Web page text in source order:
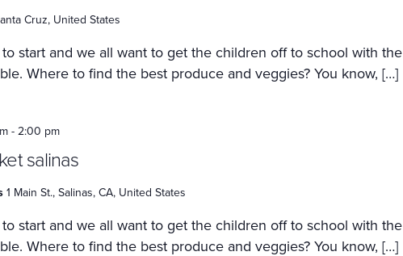
Cruz, United States
to start and we all want to get the children off to school with the
Where to find the best produce and veggies? You know, […]
salinas
- 2:00 pm
1 Main St., Salinas, CA, United States
to start and we all want to get the children off to school with the
Where to find the best produce and veggies? You know, […]